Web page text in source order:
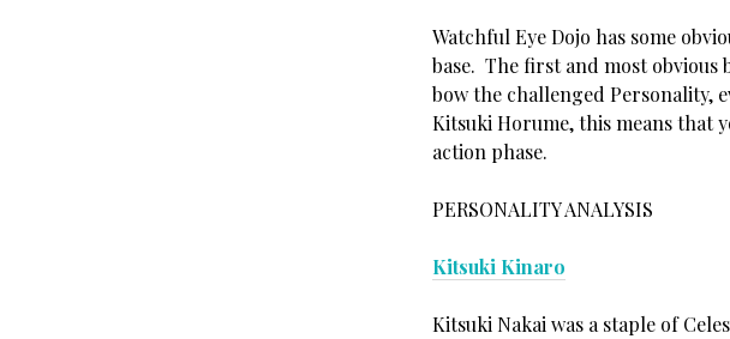
Watchful Eye Dojo has some
base. The first and most
bow the challenged Personality,
Kitsuki Horume, this means that
action phase.
PERSONALITY ANALYSIS
Kitsuki Kinaro
Kitsuki Nakai was a staple of